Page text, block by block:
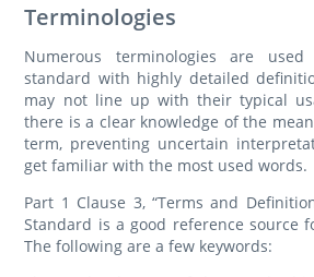
Terminologies
Numerous terminologies are
standard with highly detailed
may not line up with their typical
there is a clear knowledge of the
term, preventing uncertain
get familiar with the most used words.
Part 1 Clause 3, “Terms and
Standard is a good reference source
The following are a few keywords: